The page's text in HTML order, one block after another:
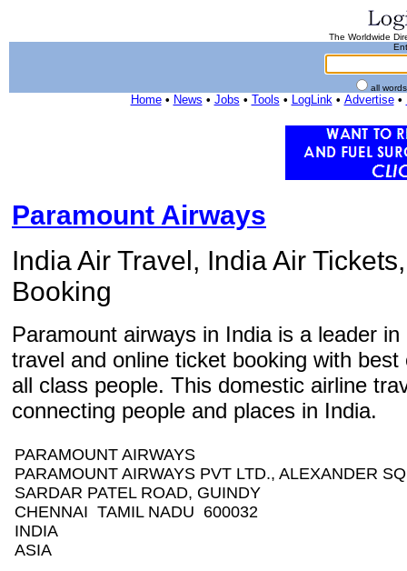
The Worldwide
all
Home• News • Jobs • Tools • LogLink• Advertise•
Paramount Airways
India Air Travel, India Air
Booking
Paramount airways in India is a leader
travel and online ticket booking with
all class people. This domestic airline
connecting people and places in India.
PARAMOUNT AIRWAYS
PARAMOUNT AIRWAYS PVT LTD., ALEXANDER
SARDAR PATEL ROAD, GUINDY
CHENNAI TAMIL NADU 600032
INDIA
ASIA